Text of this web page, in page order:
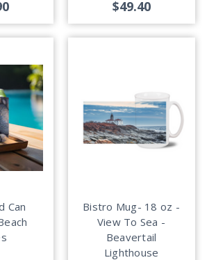
$49.40
Can
Bistro Mug- 18 oz -
View To Sea -
Beavertail
Lighthouse